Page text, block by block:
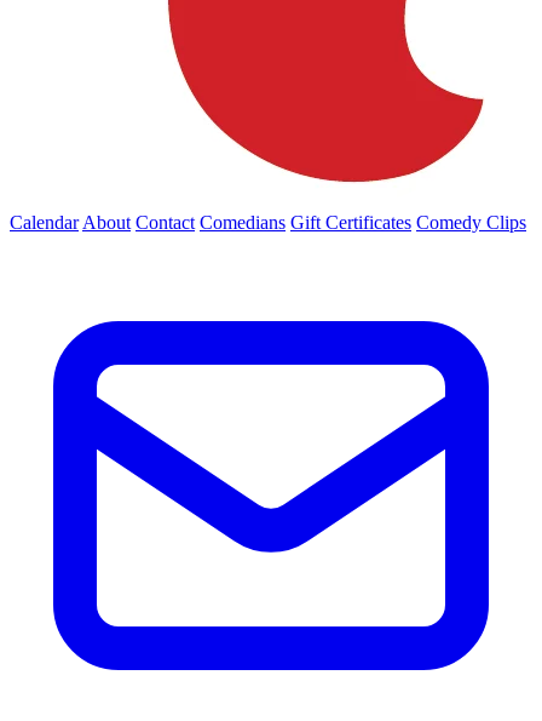
Calendar About Contact Comedians Gift Certificates Comedy Clips